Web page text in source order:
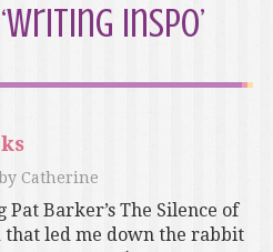
inspo’
Catherine
Barker’s The Silence of
led me down the rabbit